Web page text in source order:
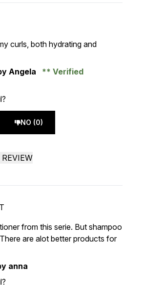
of 5
curls, both hydrating and
Angela
Verified
NO (0)
of 5
from this serie. But shampoo
are alot better products for
anna